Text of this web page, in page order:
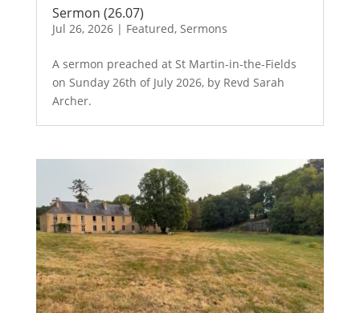
Sermon (26.07)
Jul 26, 2026| Featured, Sermons
A sermon preached at St Martin-in-the-Fields
on Sunday 26th of July 2026, by Revd Sarah
Archer.